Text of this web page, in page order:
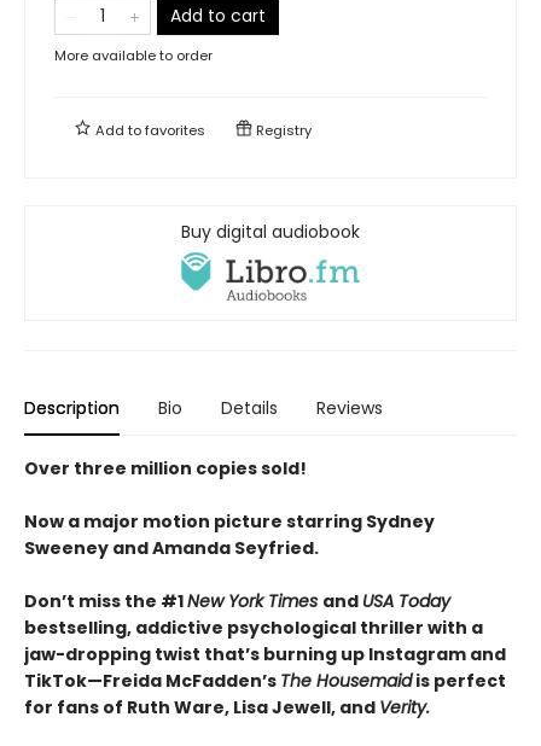
Add to cart
More available to order
Add tofavorites Registry
Buy digital audiobook
Description Bio Details Reviews
Over three million copies sold!
Now a major motion picture starring Sydney
Sweeney and Amanda Seyfried.
Don’t miss the #1New York Times and USA Today
bestselling, addictive psychological thriller with a
jaw-dropping twist that’s burning up Instagram and
TikTok—Freida McFadden’s The Housemaidis perfect
for fans of Ruth Ware, Lisa Jewell, and Verity.